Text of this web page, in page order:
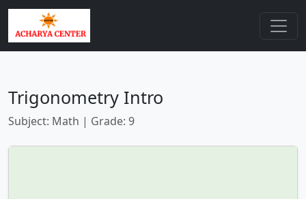
Trigonometry Intro
Subject: Math | Grade: 9